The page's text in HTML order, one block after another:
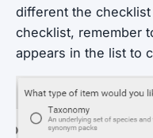
different the
checklist, remember
appears in the list to